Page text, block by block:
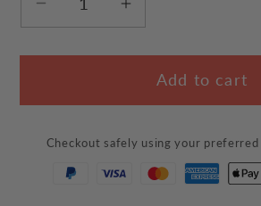
Decrease
for
Fish
Increase
for
Realistic
Fish
Add to cart
Checkout safely using your